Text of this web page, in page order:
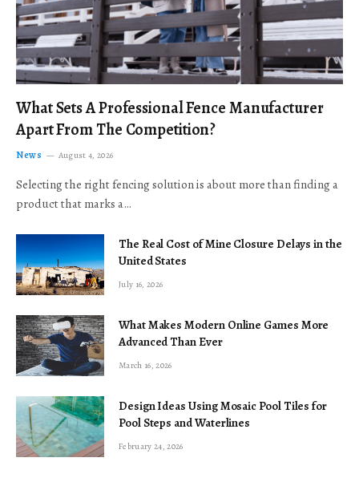
What Sets A Professional Fence Manufacturer
Apart From The Competition?
News August 4, 2026
Selecting the right fencing solution is about more than finding a
product that marks a…
The Real Cost of Mine Closure Delays in the
United States
July 16, 2026
What Makes Modern Online Games More
Advanced Than Ever
March 16, 2026
Design Ideas Using Mosaic Pool Tiles for
Pool Steps and Waterlines
February 24, 2026